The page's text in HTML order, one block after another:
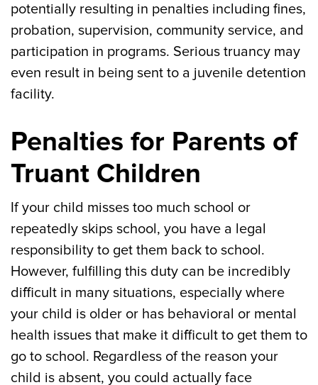
potentially resulting in penalties including fines,
probation, supervision, community service, and
participation in programs. Serious truancy may
even result in being sent to a juvenile detention
facility.
Penalties for Parents of
Truant Children
If your child misses too much school or
repeatedly skips school, you have a legal
responsibility to get them back to school.
However, fulfilling this duty can be incredibly
difficult in many situations, especially where
your child is older or has behavioral or mental
health issues that make it difficult to get them to
go to school. Regardless of the reason your
child is absent, you could actually face